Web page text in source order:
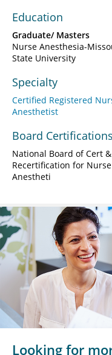
Education
Graduate/ Masters
Nurse Anesthesia-
State University
Specialty
Certified Registered
Anesthetist
Board Certifications
National Board of Cert &
Recertification for Nurse
Anestheti
Looking for